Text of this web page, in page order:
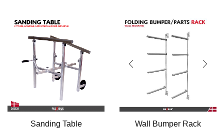
Sanding Table Wall Bumper Rack